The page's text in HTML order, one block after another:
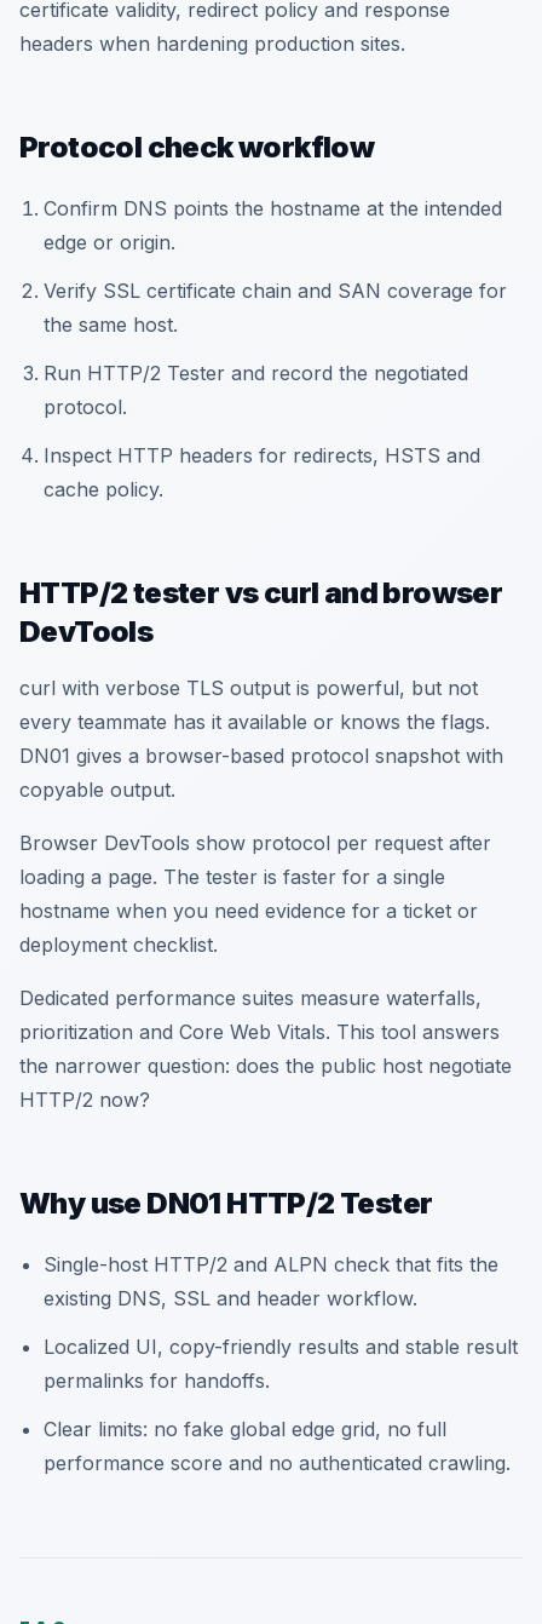
certificate validity, redirect policy and response
headers when hardening production sites.
Protocol check workflow
Confirm DNS points the hostname at the intended
edge or origin.
Verify SSL certificate chain and SAN coverage for
the same host.
Run HTTP/2 Tester and record the negotiated
protocol.
Inspect HTTP headers for redirects, HSTS and
cache policy.
HTTP/2 tester vs curl and browser
DevTools
curl with verbose TLS output is powerful, but not
every teammate has it available or knows the flags.
DN01 gives a browser-based protocol snapshot with
copyable output.
Browser DevTools show protocol per request after
loading a page. The tester is faster for a single
hostname when you need evidence for a ticket or
deployment checklist.
Dedicated performance suites measure waterfalls,
prioritization and Core Web Vitals. This tool answers
the narrower question: does the public host negotiate
HTTP/2 now?
Why use DN01 HTTP/2 Tester
Single-host HTTP/2 and ALPN check that fits the
existing DNS, SSL and header workflow.
Localized UI, copy-friendly results and stable result
permalinks for handoffs.
Clear limits: no fake global edge grid, no full
performance score and no authenticated crawling.